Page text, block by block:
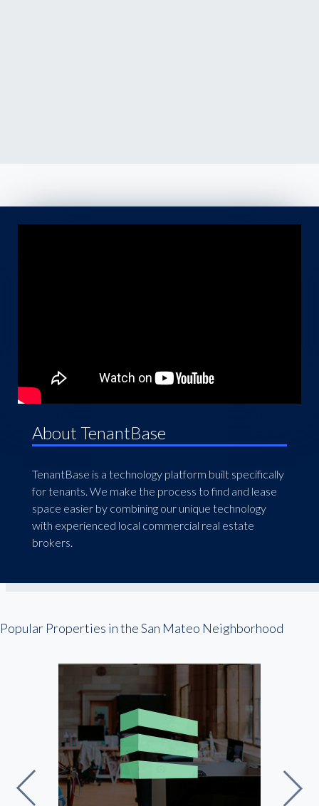
About TenantBase
TenantBase is a technology platform built specifically
for tenants. We make the process to find and lease
space easier by combining our unique technology
with experienced local commercial real estate
brokers.
Popular Properties in the San Mateo Neighborhood